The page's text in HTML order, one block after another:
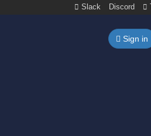
Slack Discord
Sign in